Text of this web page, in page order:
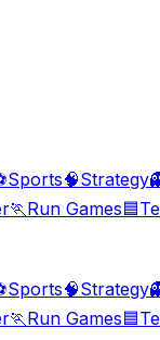
Sports🧠Strategy
🏃Run Games🟦
Sports🧠Strategy
🏃Run Games🟦